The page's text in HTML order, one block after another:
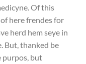
Of this
here frendes for
herd hem seye in
But, thanked be
purpos, but